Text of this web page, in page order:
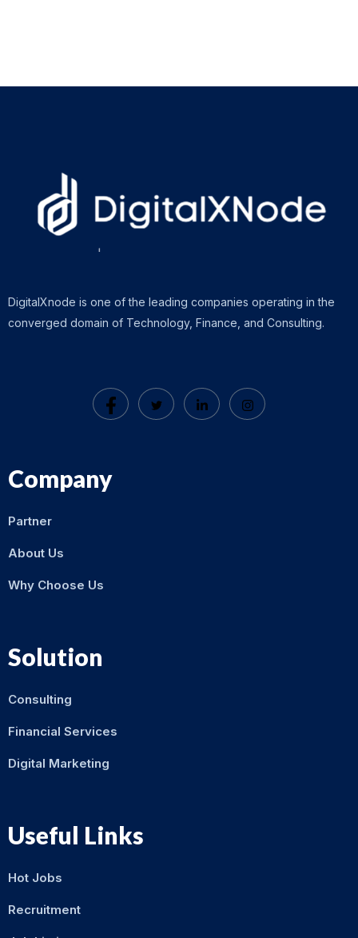
DigitalXnode is one of the leading companies operating in the
converged domain of Technology, Finance, and Consulting.
Company
Partner
About Us
Why Choose Us
Solution
Consulting
Financial Services
Digital Marketing
Useful Links
Hot Jobs
Recruitment